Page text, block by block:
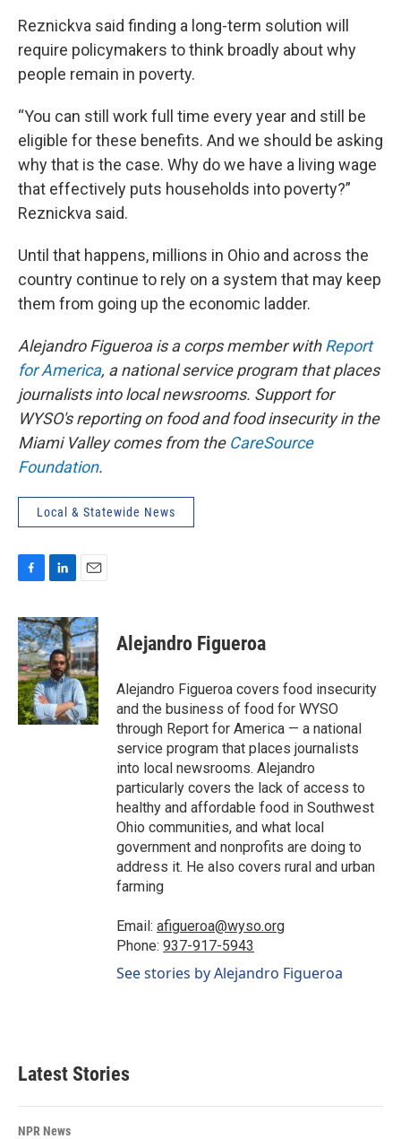
Reznickva said finding a long-term solution will
require policymakers to think broadly about why
people remain in poverty.
“You can still work full time every year and still be
eligible for these benefits. And we should be asking
why that is the case. Why do we have a living wage
that effectively puts households into poverty?”
Reznickva said.
Until that happens, millions in Ohio and across the
country continue to rely on a system that may keep
them from going up the economic ladder.
Alejandro Figueroa is a corps member withReport
for America, a national service program that places
journalists into local newsrooms. Support for
WYSO's reporting on food and food insecurity in the
Miami Valley comes from the CareSource
Foundation.
Local & Statewide News
c
e
b
o
o
k
n
k
e
d
I
n
a
i
l
Alejandro Figueroa
Alejandro Figueroa covers food insecurity
and the business of food for WYSO
through Report for America — a national
service program that places journalists
into local newsrooms. Alejandro
particularly covers the lack of access to
healthy and affordable food in Southwest
Ohio communities, and what local
government and nonprofits are doing to
address it. He also covers rural and urban
farming
Email: afigueroa@wyso.org
Phone: 937-917-5943
See stories by Alejandro Figueroa
Latest Stories
NPR News